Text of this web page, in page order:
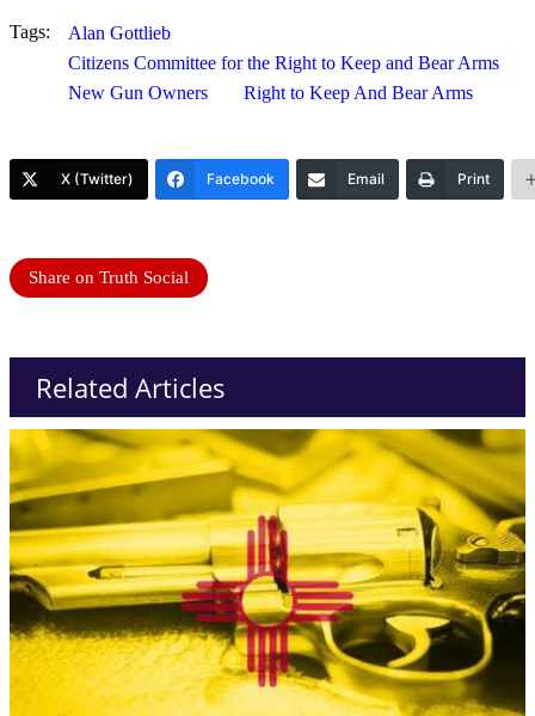
Tags:
Alan Gottlieb
Citizens Committee for the Right to Keep and Bear Arms
New Gun Owners
Right to Keep And Bear Arms
X (Twitter) Facebook Email Print
Share on Truth Social
Related Articles